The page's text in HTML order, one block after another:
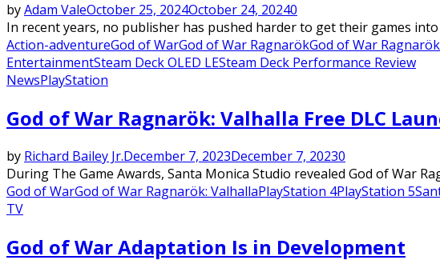
byAdam ValeOctober 25, 2024October 24, 20240
In recent years, no publisher has pushed harder to get their games
Action-adventureGod of WarGod of War RagnarökGod of War
EntertainmentSteam Deck OLED LESteam Deck Performance Review
NewsPlayStation
God of War Ragnarök: Valhalla Free DLC
by Richard Bailey Jr.December 7, 2023December 7, 20230
During The Game Awards, Santa Monica Studio revealed God of War
God of WarGod of War Ragnarök: ValhallaPlayStation 4PlayStation 5
TV
God of War Adaptation Is in Development